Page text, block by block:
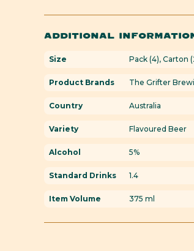
ADDITIONAL
Size Pack (4), Carton
Product Brands The Grifter
Country Australia
Variety Flavoured Beer
Alcohol 5%
Standard Drinks 1.4
Item Volume 375 ml